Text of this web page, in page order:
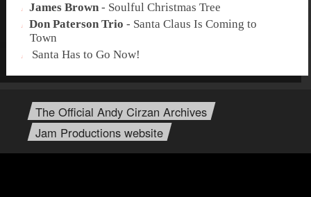
James Brown - Soulful Christmas Tree
Don Paterson Trio - Santa Claus Is Coming to
Town
Santa Has to Go Now!
The Official Andy Cirzan Archives
Jam Productions website